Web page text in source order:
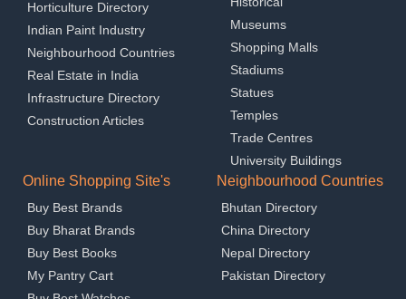
Horticulture Directory
Indian Paint Industry
Neighbourhood Countries
Real Estate in India
Infrastructure Directory
Construction Articles
Museums
Shopping Malls
Stadiums
Statues
Temples
Trade Centres
University Buildings
Online Shopping Site's
Buy Best Brands
Buy Bharat Brands
Buy Best Books
My Pantry Cart
Neighbourhood Countries
Bhutan Directory
China Directory
Nepal Directory
Pakistan Directory